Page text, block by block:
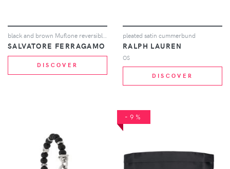
SALVATORE FERRAGAMO
DISCOVER
pleated satin cummerbund
RALPH LAUREN
OS
DISCOVER
-9%